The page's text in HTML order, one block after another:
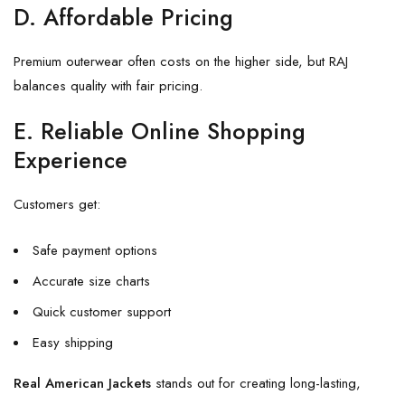
D. Affordable Pricing
Premium outerwear often costs on the higher side, but RAJ
balances quality with fair pricing.
E. Reliable Online Shopping
Experience
Customers get:
Safe payment options
Accurate size charts
Quick customer support
Easy shipping
Real American Jackets stands out for creating long-lasting,